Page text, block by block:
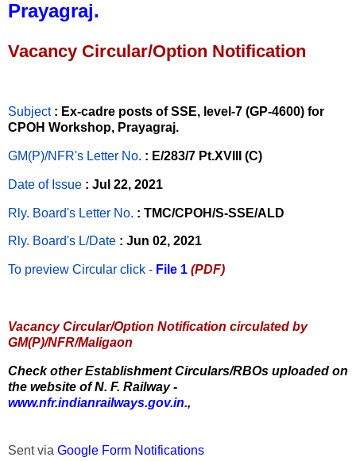
Prayagraj.
Vacancy Circular/Option Notification
Subject : Ex-cadre posts of SSE, level-7 (GP-4600) for
CPOH Workshop, Prayagraj.
GM(P)/NFR's Letter No. : E/283/7 Pt.XVIII (C)
Date of Issue : Jul 22, 2021
Rly. Board's Letter No. : TMC/CPOH/S-SSE/ALD
Rly. Board's L/Date : Jun 02, 2021
To preview Circular click - File 1 (PDF)
Vacancy Circular/Option Notification circulated by
GM(P)/NFR/Maligaon
Check other Establishment Circulars/RBOs uploaded on
the website of N. F. Railway -
www.nfr.indianrailways.gov.in.,
Sent via Google Form Notifications